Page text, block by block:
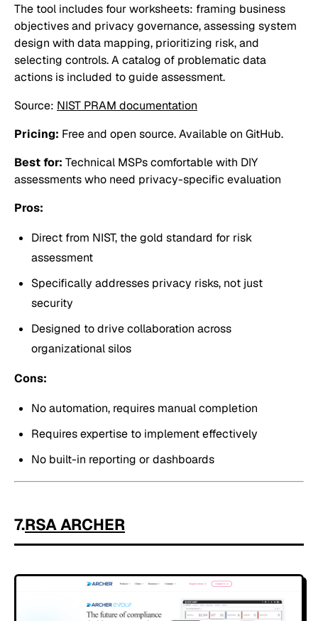
The tool includes four worksheets: framing business
objectives and privacy governance, assessing system
design with data mapping, prioritizing risk, and
selecting controls. A catalog of problematic data
actions is included to guide assessment.
Source: NIST PRAM documentation
Pricing: Free and open source. Available on GitHub.
Best for: Technical MSPs comfortable with DIY
assessments who need privacy-specific evaluation
Pros:
Direct from NIST, the gold standard for risk
assessment
Specifically addresses privacy risks, not just
security
Designed to drive collaboration across
organizational silos
Cons:
No automation, requires manual completion
Requires expertise to implement effectively
No built-in reporting or dashboards
7.RSA ARCHER